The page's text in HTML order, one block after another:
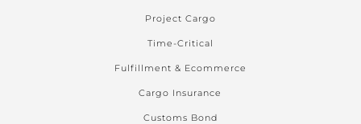
Project Cargo
Time-Critical
Fulfillment & Ecommerce
Cargo Insurance
Customs Bond